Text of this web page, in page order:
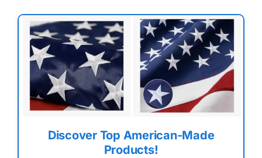
Discover Top American-Made
Products!